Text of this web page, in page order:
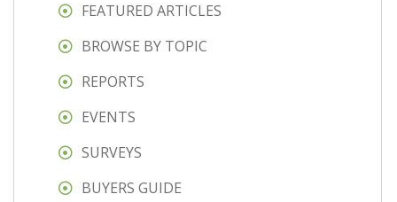
FEATURED ARTICLES
BROWSE BY TOPIC
REPORTS
EVENTS
SURVEYS
BUYERS GUIDE